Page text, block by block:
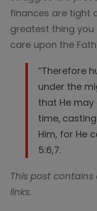
finances are tight
greatest thing
care upon the
“Therefore
under the
that He may
time,
Him, for He
5:6,7.
This post
links.